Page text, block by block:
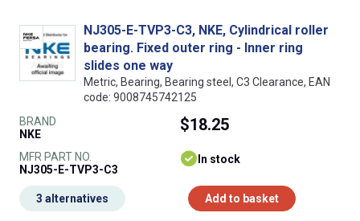
NJ305-E-TVP3-C3, NKE, Cylindrical roller
bearing. Fixed outer ring - Inner ring
slides one way
Metric, Bearing, Bearing steel, C3 Clearance, EAN
code: 9008745742125
BRAND
NKE
MFR PART NO.
NJ305-E-TVP3-C3
$18.25
In stock
Add to basket
3 alternatives